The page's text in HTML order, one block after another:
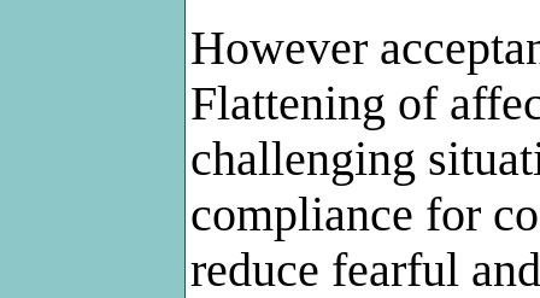
However
Flattening of
challenging
compliance for
reduce fearful